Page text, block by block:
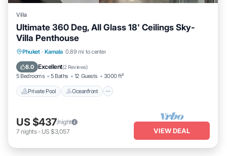
Villa
Ultimate 360 Deg, All Glass 18' Ceilings Sky-
Villa Penthouse
Phuket · Kamala 0.89 mi to center
8.0 Excellent(2 Reviews)
5 Bedrooms 5 Baths 12 Guests 3000 ft²
Private Pool Oceanfront
Private Pool Oceanfront
Pool
US $437/night
7 nights- US $3,057 VIEW DEAL